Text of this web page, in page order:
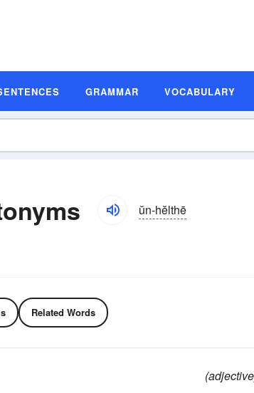
GRAMMAR VOCABULARY
ŭn-hĕlthē
Related Words